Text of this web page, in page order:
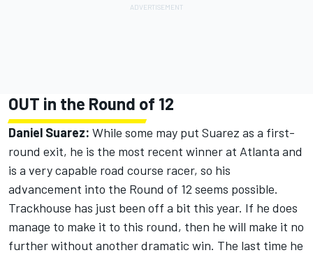
OUT in the Round of 12
Daniel Suarez: While some may put Suarez as a first-
round exit, he is the most recent winner at Atlanta and
is a very capable road course racer, so his
advancement into the Round of 12 seems possible.
Trackhouse has just been off a bit this year. If he does
manage to make it to this round, then he will make it no
further without another dramatic win. The last time he